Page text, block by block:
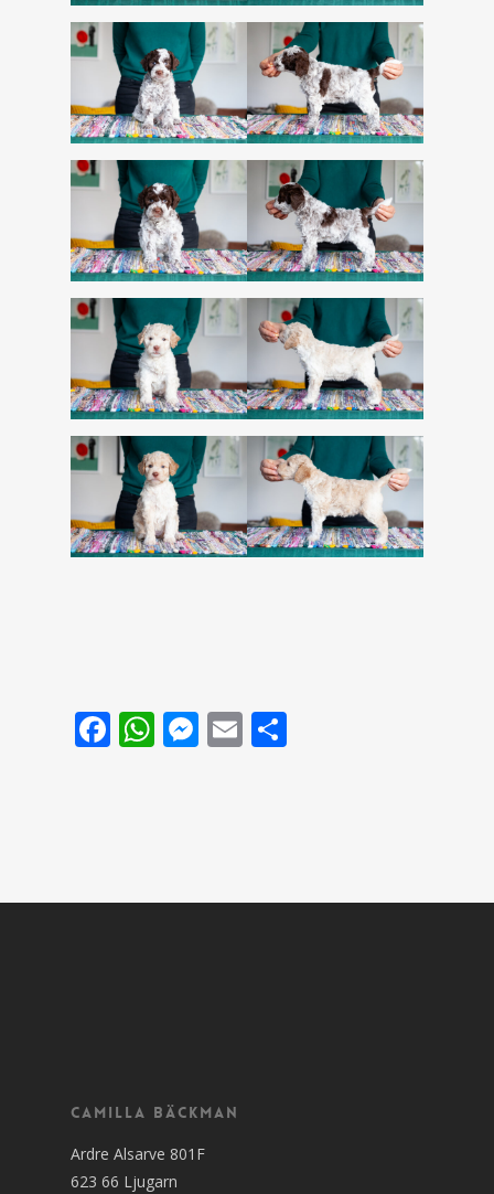
Facebook
WhatsApp
Messenger
Email
Camilla Bäckman
Ardre Alsarve 801F
623 66 Ljugarn